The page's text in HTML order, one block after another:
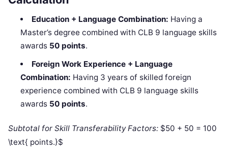
Education + Language Combination: Having a
Master’s degree combined with CLB 9 language skills
awards 50 points.
Foreign Work Experience + Language
Combination: Having 3 years of skilled foreign
experience combined with CLB 9 language skills
awards 50 points.
Subtotal for Skill Transferability Factors: $50 + 50 = 100
\text{ points.}$